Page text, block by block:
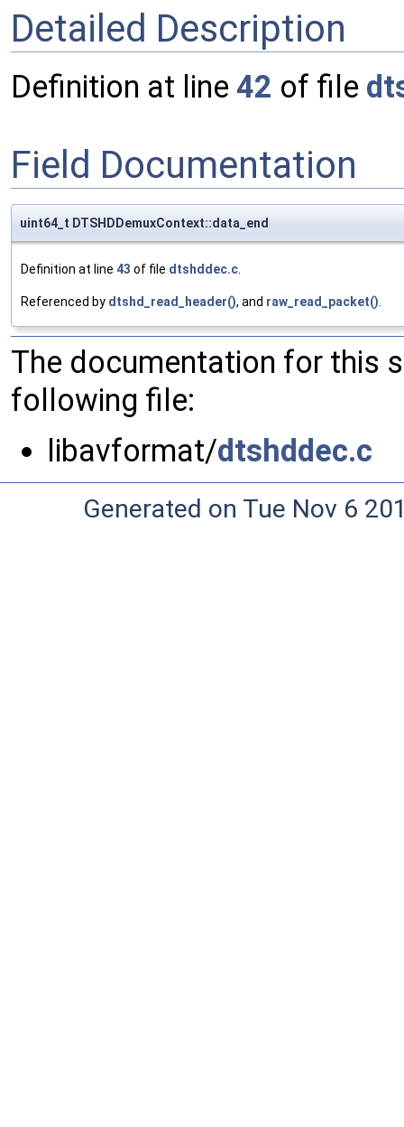
Detailed Description
Definition at line 42 of file
Field Documentation
uint64_t DTSHDDemuxContext::data_end
Definition at line 43 of file dtshddec.c.
Referenced by dtshd_read_header(), and raw_read_packet().
The documentation for this
following file:
libavformat/dtshddec.c
Generated on Tue Nov 6